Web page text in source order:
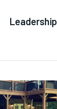
Leadership